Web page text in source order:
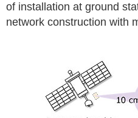
of installation at ground
network construction with